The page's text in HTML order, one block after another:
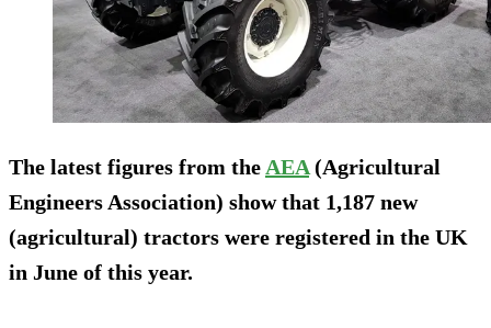
The latest figures from the AEA (Agricultural
Engineers Association) show that 1,187 new
(agricultural) tractors were registered in the UK
in June of this year.